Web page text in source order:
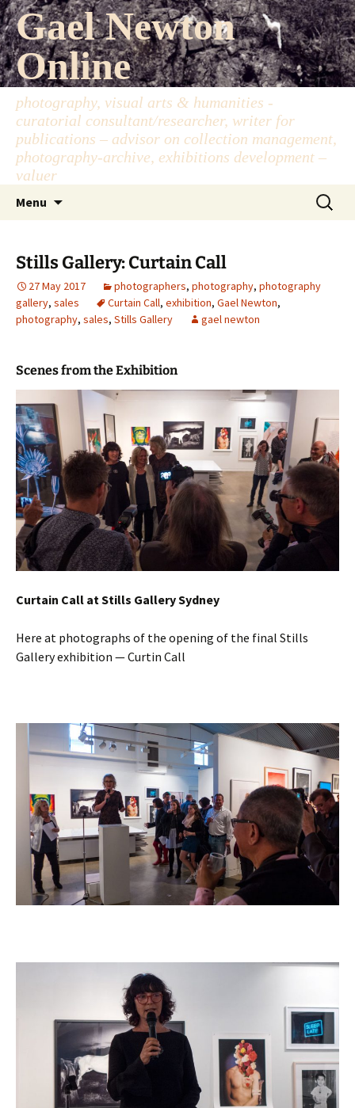
Skip
to
content
Gael Newton
Online
photography, visual arts & humanities -
curatorial consultant/researcher, writer for
publications – advisor on collection management,
photography-archive, exhibitions development –
valuer
Menu
Search
for:
Stills Gallery: Curtain Call
27 May 2017 photographers, photography, photography
gallery, sales Curtain Call, exhibition, Gael Newton,
photography, sales, Stills Gallery gael newton
Scenes from the Exhibition
Curtain Call at Stills Gallery Sydney
Here at photographs of the opening of the final Stills
Gallery exhibition — Curtin Call